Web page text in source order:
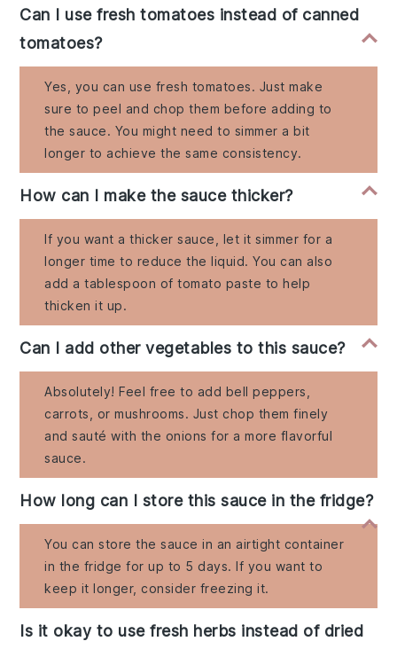
Can I use fresh tomatoes instead of canned
tomatoes?
Yes, you can use fresh tomatoes. Just make
sure to peel and chop them before adding to
the sauce. You might need to simmer a bit
longer to achieve the same consistency.
How can I make the sauce thicker?
If you want a thicker sauce, let it simmer for a
longer time to reduce the liquid. You can also
add a tablespoon of tomato paste to help
thicken it up.
Can I add other vegetables to this sauce?
Absolutely! Feel free to add bell peppers,
carrots, or mushrooms. Just chop them finely
and sauté with the onions for a more flavorful
sauce.
How long can I store this sauce in the fridge?
You can store the sauce in an airtight container
in the fridge for up to 5 days. If you want to
keep it longer, consider freezing it.
Is it okay to use fresh herbs instead of dried